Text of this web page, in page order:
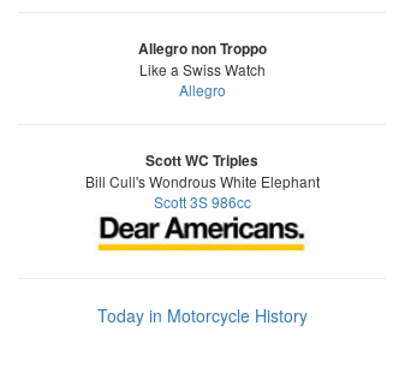
Allegro non Troppo
Like a Swiss Watch
Allegro
Scott WC Triples
Bill Cull's Wondrous White Elephant
Scott 3S 986cc
Today in Motorcycle History